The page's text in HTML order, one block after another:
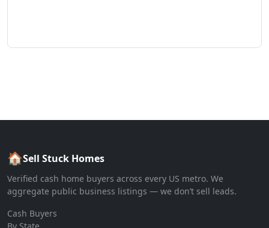
🏠Sell Stuck Homes
Verified cash home buyers across every US metro. We
aggregate public business listings — we don’t sell leads.
Cash Buyers